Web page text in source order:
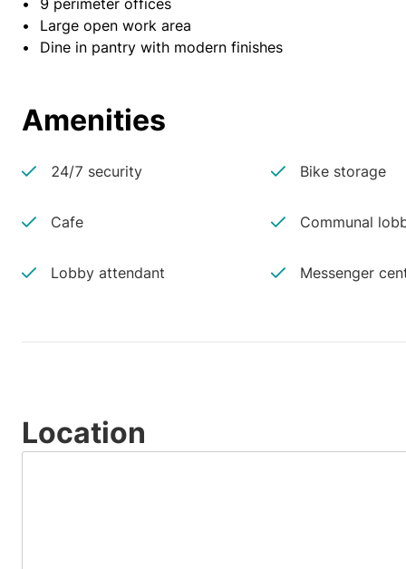
•	9 perimeter offices
•	Large open work area
•	Dine in pantry with modern finishes
Amenities
24/7 security Bike storage
Cafe Communal
Lobby attendant Messenger
Location